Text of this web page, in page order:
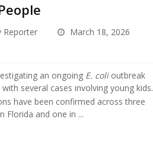
Reporter
March 18, 2026
an ongoing E. colioutbreak
several cases involving young kids.
have been confirmed across three
Florida and one in ...